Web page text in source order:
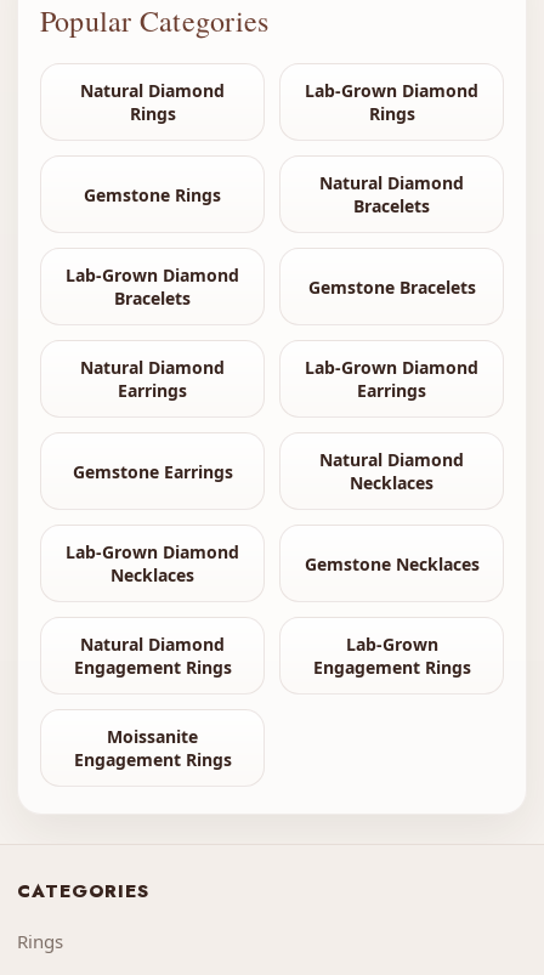
Popular Categories
Natural Diamond
Rings
Lab-Grown Diamond
Rings
Gemstone Rings
Natural Diamond
Bracelets
Lab-Grown Diamond
Bracelets
Gemstone Bracelets
Natural Diamond
Earrings
Lab-Grown Diamond
Earrings
Gemstone Earrings
Natural Diamond
Necklaces
Lab-Grown Diamond
Necklaces
Gemstone Necklaces
Natural Diamond
Engagement Rings
Lab-Grown
Engagement Rings
Moissanite
Engagement Rings
CATEGORIES
Rings